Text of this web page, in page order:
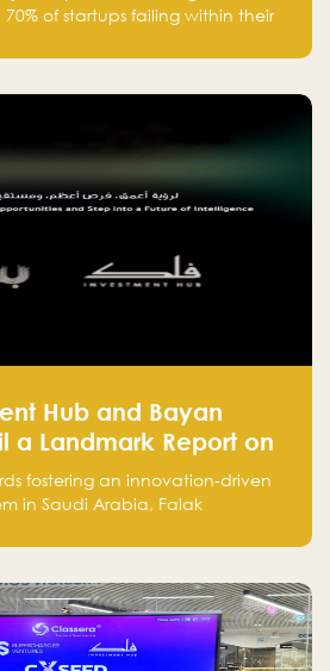
70% of startups failing within their
fall into common pitfalls at the
to ensure your startup's
Hub and Bayan
a Landmark Report on
in Artificial
Arabia
fostering an innovation-driven
in Saudi Arabia, Falak
the launch of the report:
in Saudi Arabia."